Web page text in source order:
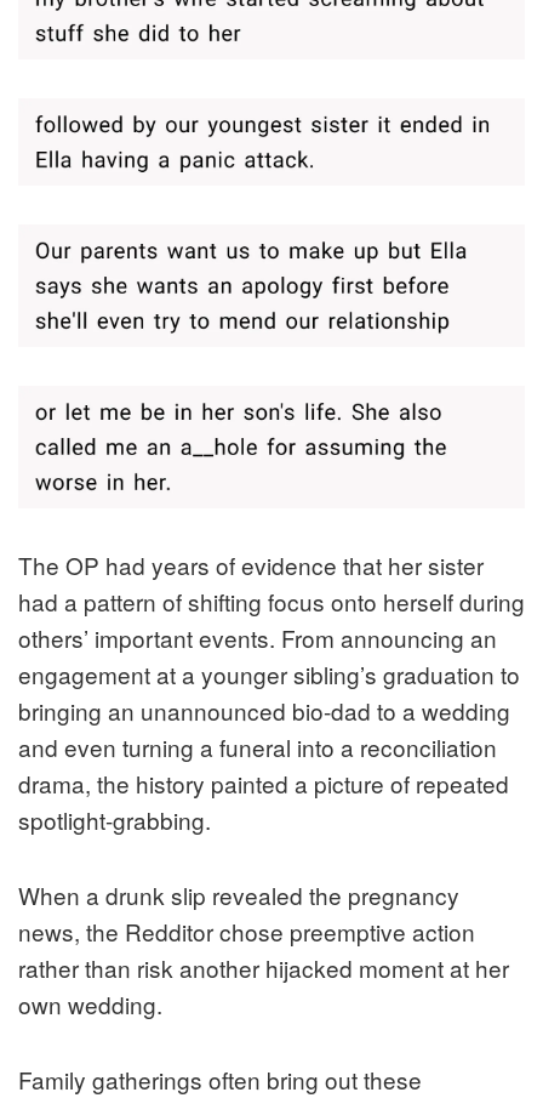
The OP had years of evidence that her sister
had a pattern of shifting focus onto herself during
others’ important events. From announcing an
engagement at a younger sibling’s graduation to
bringing an unannounced bio-dad to a wedding
and even turning a funeral into a reconciliation
drama, the history painted a picture of repeated
spotlight-grabbing.
When a drunk slip revealed the pregnancy
news, the Redditor chose preemptive action
rather than risk another hijacked moment at her
own wedding.
Family gatherings often bring out these